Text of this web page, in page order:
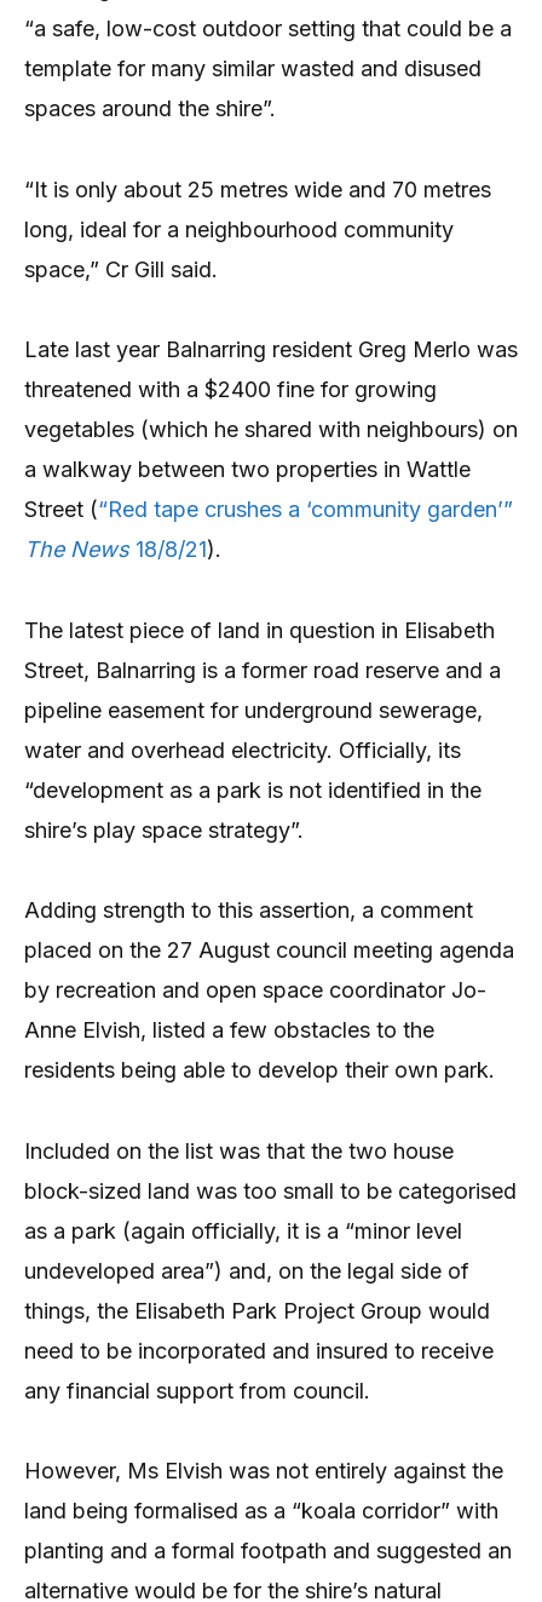
“a safe, low-cost outdoor setting that could be a
template for many similar wasted and disused
spaces around the shire”.
“It is only about 25 metres wide and 70 metres
long, ideal for a neighbourhood community
space,” Cr Gill said.
Late last year Balnarring resident Greg Merlo was
threatened with a $2400 fine for growing
vegetables (which he shared with neighbours) on
a walkway between two properties in Wattle
Street (“Red tape crushes a ‘community garden’”
The News18/8/21).
The latest piece of land in question in Elisabeth
Street, Balnarring is a former road reserve and a
pipeline easement for underground sewerage,
water and overhead electricity. Officially, its
“development as a park is not identified in the
shire’s play space strategy”.
Adding strength to this assertion, a comment
placed on the 27 August council meeting agenda
by recreation and open space coordinator Jo-
Anne Elvish, listed a few obstacles to the
residents being able to develop their own park.
Included on the list was that the two house
block-sized land was too small to be categorised
as a park (again officially, it is a “minor level
undeveloped area”) and, on the legal side of
things, the Elisabeth Park Project Group would
need to be incorporated and insured to receive
any financial support from council.
However, Ms Elvish was not entirely against the
land being formalised as a “koala corridor” with
planting and a formal footpath and suggested an
alternative would be for the shire’s natural